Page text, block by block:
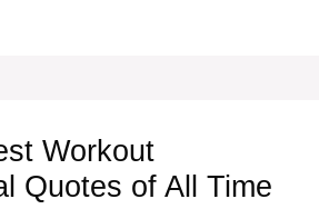
Workout
Quotes of All Time